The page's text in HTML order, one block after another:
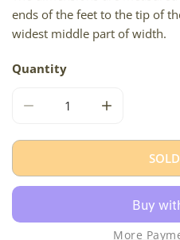
ends of the feet to the tip of
widest middle part of width.
Quantity
More